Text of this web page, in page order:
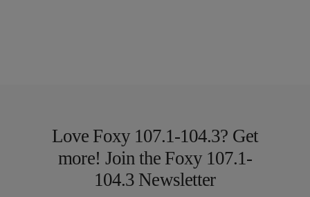
Love Foxy 107.1-104.3? Get
more! Join the Foxy 107.1-
104.3 Newsletter